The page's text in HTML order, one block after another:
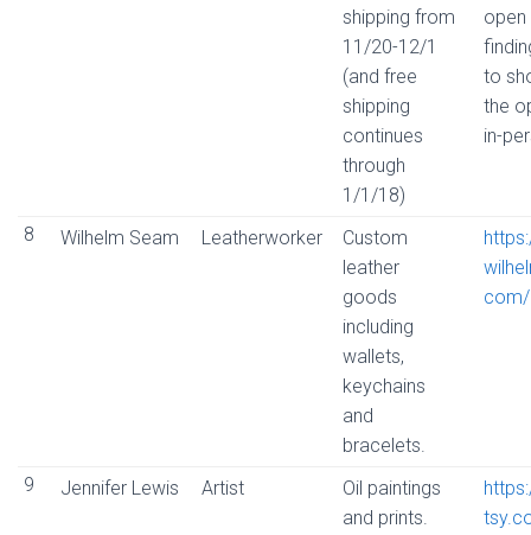
shipping from
11/20-12/1
(and free
shipping
continues
through
1/1/18)
to
the
in-
8 Wilhelm Seam Leatherworker
Custom
leather
goods
including
wallets,
keychains
and
bracelets.
9 Jennifer Lewis Artist
Oil paintings
and prints.